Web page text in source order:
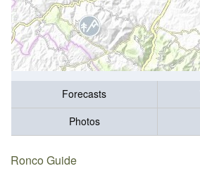
Forecasts
Photos
Ronco Guide